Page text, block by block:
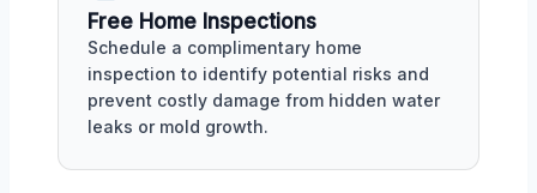
Free Home Inspections
Schedule a complimentary home
inspection to identify potential risks and
prevent costly damage from hidden water
leaks or mold growth.